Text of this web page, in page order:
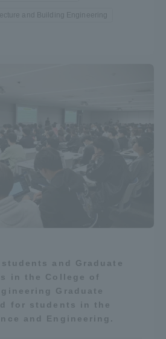
and Building Engineering
and Graduate
in the College of
Graduate
for students in the
and Engineering.